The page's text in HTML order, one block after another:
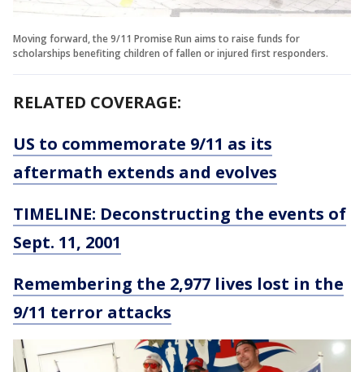
Moving forward, the 9/11 Promise Run aims to raise funds for
scholarships benefiting children of fallen or injured first responders.
RELATED COVERAGE:
US to commemorate 9/11 as its
aftermath extends and evolves
TIMELINE: Deconstructing the events of
Sept. 11, 2001
Remembering the 2,977 lives lost in the
9/11 terror attacks